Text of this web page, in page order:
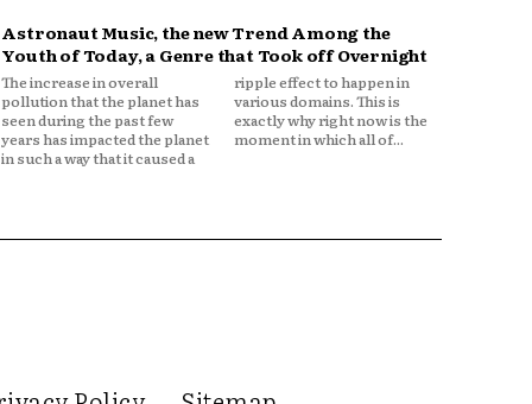
Astronaut Music, the new Trend Among the
Youth of Today, a Genre that Took off Overnight
The increase in overall
pollution that the planet has
seen during the past few
years has impacted the planet
in such a way that it caused a
ripple effect to happen in
various domains. This is
exactly why right now is the
moment in which all of...